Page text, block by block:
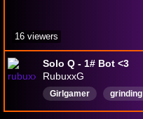
Solo Q - 1# Bot <3
RubuxxG
Girlgamer grinding
fun
justchatting
16 viewers